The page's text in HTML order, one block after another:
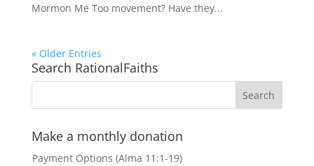
Mormon Me Too movement? Have they...
« Older Entries
Search RationalFaiths
Make a monthly donation
Payment Options (Alma 11:1-19)